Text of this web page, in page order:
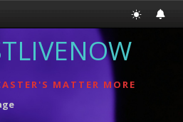
MATTER MORE